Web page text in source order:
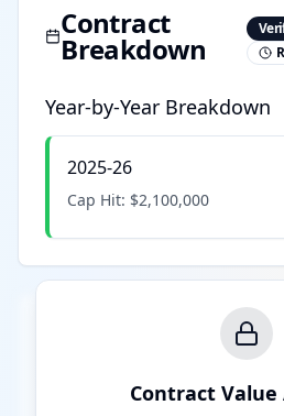
Contract
Breakdown
Year-by-Year Breakdown
2025-26
Cap Hit: $2,100,000
Contract Value